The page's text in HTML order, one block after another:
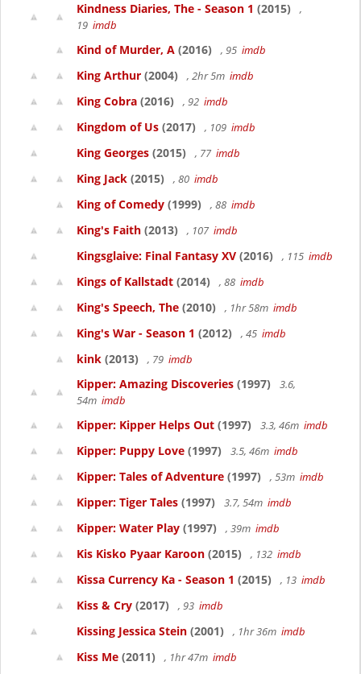
Kindness Diaries, The - Season 1 (2015)
,
19 imdb
Kind of Murder, A (2016) , 95 imdb
King Arthur (2004) , 2hr 5m imdb
King Cobra (2016) , 92 imdb
Kingdom of Us (2017) , 109 imdb
King Georges (2015) , 77 imdb
King Jack (2015) , 80 imdb
King of Comedy (1999) , 88 imdb
King's Faith (2013) , 107 imdb
Kingsglaive: Final Fantasy XV (2016) , 115 imdb
Kings of Kallstadt (2014) , 88 imdb
King's Speech, The (2010) , 1hr 58m imdb
King's War - Season 1 (2012) , 45 imdb
kink (2013) , 79 imdb
Kipper: Amazing Discoveries (1997)
3.6,
54m imdb
Kipper: Kipper Helps Out (1997) 3.3, 46m imdb
Kipper: Puppy Love (1997) 3.5, 46m imdb
Kipper: Tales of Adventure (1997) , 53m imdb
Kipper: Tiger Tales (1997) 3.7, 54m imdb
Kipper: Water Play (1997) , 39m imdb
Kis Kisko Pyaar Karoon (2015) , 132 imdb
Kissa Currency Ka - Season 1 (2015) , 13 imdb
Kiss & Cry (2017) , 93 imdb
Kissing Jessica Stein (2001) , 1hr 36m imdb
Kiss Me (2011) , 1hr 47m imdb